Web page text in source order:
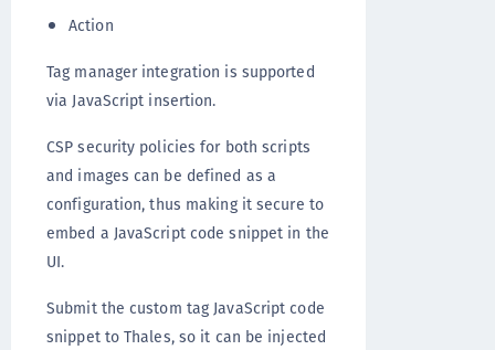
Action
Tag manager integration is supported
via JavaScript insertion.
CSP security policies for both scripts
and images can be defined as a
configuration, thus making it secure to
embed a JavaScript code snippet in the
UI.
Submit the custom tag JavaScript code
snippet to Thales, so it can be injected